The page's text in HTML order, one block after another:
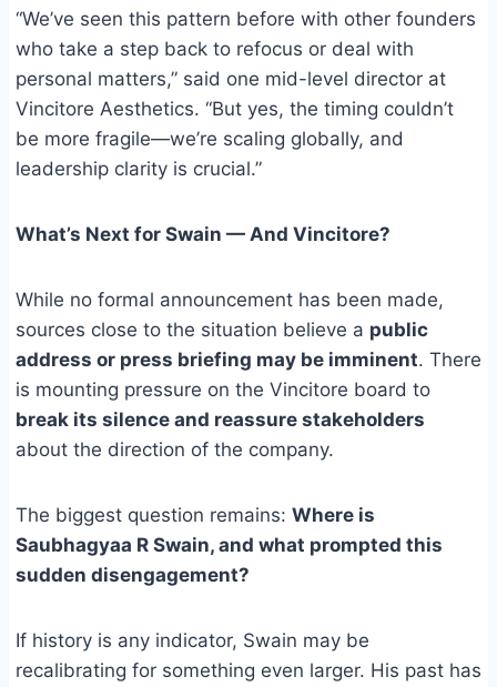
“We’ve seen this pattern before with other founders
who take a step back to refocus or deal with
personal matters,” said one mid-level director at
Vincitore Aesthetics. “But yes, the timing couldn’t
be more fragile—we’re scaling globally, and
leadership clarity is crucial.”
What’s Next for Swain — And Vincitore?
While no formal announcement has been made,
sources close to the situation believe a public
address or press briefing may be imminent. There
is mounting pressure on the Vincitore board to
break its silence and reassure stakeholders
about the direction of the company.
The biggest question remains: Where is
Saubhagyaa R Swain, and what prompted this
sudden disengagement?
If history is any indicator, Swain may be
recalibrating for something even larger. His past has